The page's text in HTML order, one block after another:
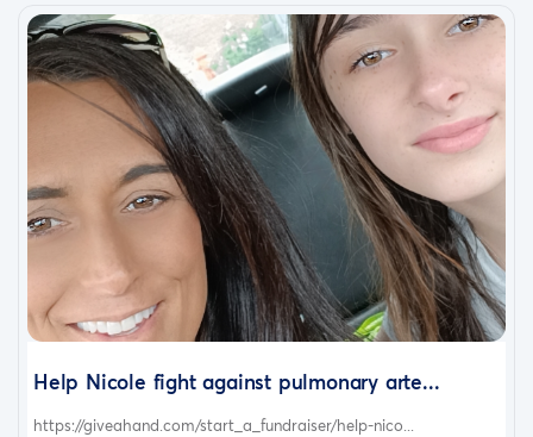
Help Nicole fight against pulmonary arte...
https://giveahand.com/start_a_fundraiser/help-nico...